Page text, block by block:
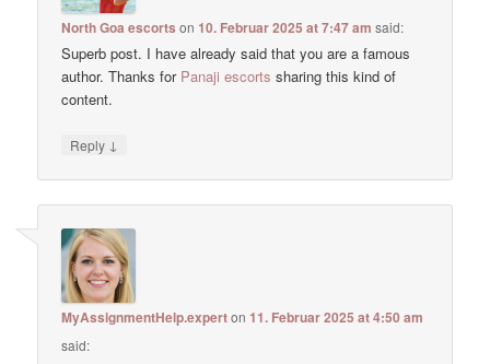
North Goa escorts on10. Februar 2025 at 7:47 am said:
Superb post. I have already said that you are a famous
author. Thanks for Panaji escorts sharing this kind of
content.
Reply ↓
MyAssignmentHelp.experton11. Februar 2025 at 4:50 am
said: